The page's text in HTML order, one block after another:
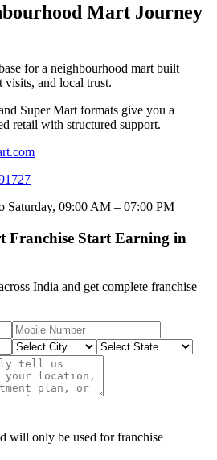
Mart Journey
for a neighbourhood mart built
visits, and local trust.
Super Mart formats give you a
retail with structured support.
Saturday, 09:00 AM – 07:00 PM
Franchise Start Earning in
India and get complete franchise
will only be used for franchise